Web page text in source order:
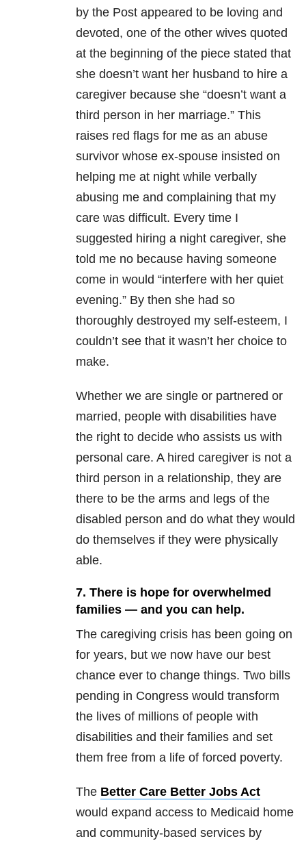
by the Post appeared to be loving and
devoted, one of the other wives quoted
at the beginning of the piece stated that
she doesn’t want her husband to hire a
caregiver because she “doesn’t want a
third person in her marriage.” This
raises red flags for me as an abuse
survivor whose ex-spouse insisted on
helping me at night while verbally
abusing me and complaining that my
care was difficult. Every time I
suggested hiring a night caregiver, she
told me no because having someone
come in would “interfere with her quiet
evening.” By then she had so
thoroughly destroyed my self-esteem, I
couldn’t see that it wasn’t her choice to
make.
Whether we are single or partnered or
married, people with disabilities have
the right to decide who assists us with
personal care. A hired caregiver is not a
third person in a relationship, they are
there to be the arms and legs of the
disabled person and do what they would
do themselves if they were physically
able.
7. There is hope for overwhelmed
families — and you can help.
The caregiving crisis has been going on
for years, but we now have our best
chance ever to change things. Two bills
pending in Congress would transform
the lives of millions of people with
disabilities and their families and set
them free from a life of forced poverty.
The Better Care Better Jobs Act
would expand access to Medicaid home
and community-based services by